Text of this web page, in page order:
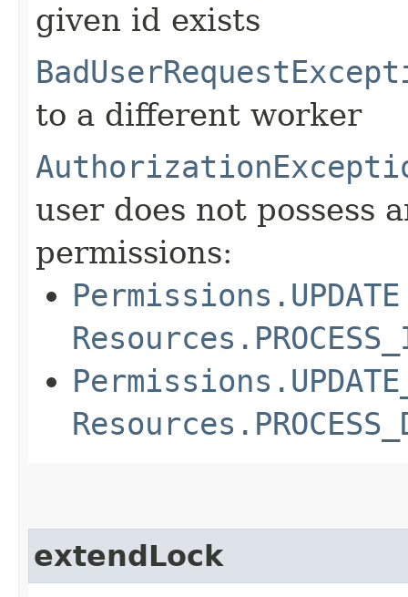
given id exists
to a different worker
user does not possess
permissions:
Permissions.UPDATE
extendLock